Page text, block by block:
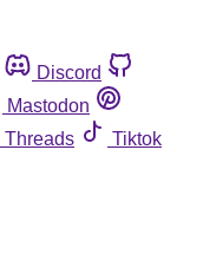
Discord
Mastodon
Threads
Tiktok